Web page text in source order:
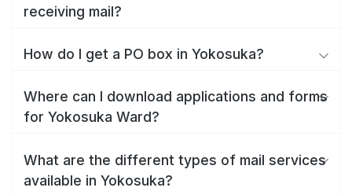
receiving mail?
How do I get a PO box in Yokosuka?
Where can I download applications and forms
for Yokosuka Ward?
What are the different types of mail services
available in Yokosuka?